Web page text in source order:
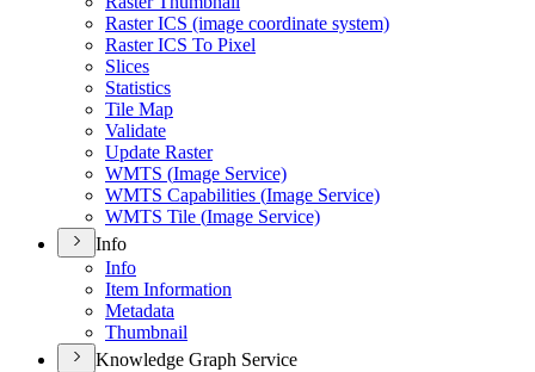
Raster ICS (image coordinate system)
Raster ICS To Pixel
Slices
Statistics
Tile Map
Validate
Update Raster
WMTS (Image Service)
WMTS Capabilities (Image Service)
WMTS Tile (Image Service)
Info
Info
Item Information
Metadata
Thumbnail
Knowledge Graph Service